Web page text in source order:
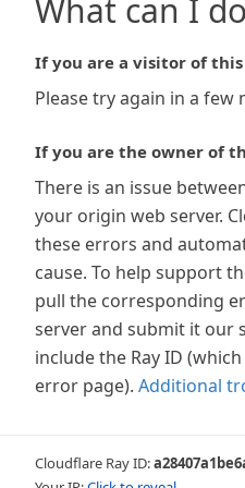
What can I
If you are a visitor of
Please try again in a few
If you are the owner of
There is an issue
your origin web server.
these errors and
cause. To help support
pull the corresponding
server and submit it our
include the Ray ID
error page). Additional
Cloudflare Ray ID: